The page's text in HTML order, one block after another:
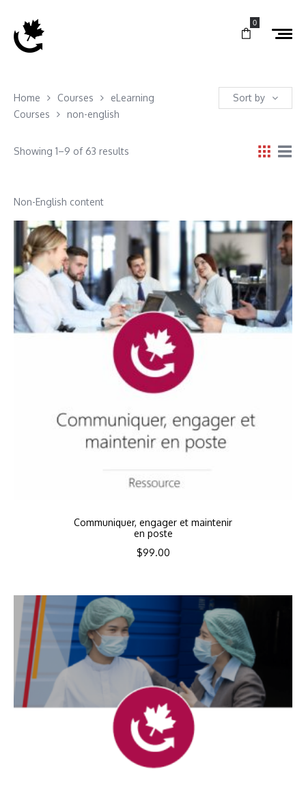
0
Home Courses
eLearning
Courses
non-english
Sort by
Showing 1–9 of 63 results
Non-English content
Communiquer, engager et maintenir
en poste
$99.00